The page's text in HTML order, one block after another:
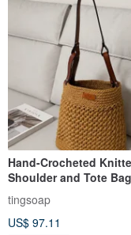
Hand-Crocheted
Shoulder and Tote
Crossbody Bag |
tingsoap
US$ 97.11